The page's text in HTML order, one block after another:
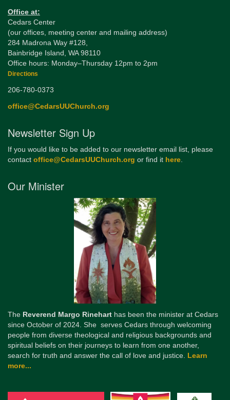
Office at:
Cedars Center
(our offices, meeting center and mailing address)
284 Madrona Way #128,
Bainbridge Island, WA 98110
Office hours: Monday–Thursday 12pm to 2pm
Directions
206-780-0373
office@CedarsUUChurch.org
Newsletter Sign Up
If you would like to be added to our newsletter email list, please
contact office@CedarsUUChurch.org or find it here.
Our Minister
The Reverend Margo Rinehart has been the minister at Cedars
since October of 2024. She serves Cedars through welcoming
people from diverse theological and religious backgrounds and
spiritual beliefs on their journeys to learn from one another,
search for truth and answer the call of love and justice. Learn
more...